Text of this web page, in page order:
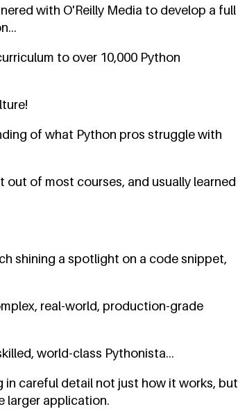
with O'Reilly Media to develop a full
to over 10,000 Python
of what Python pros struggle with
of most courses, and usually learned
shining a spotlight on a code snippet,
real-world, production-grade
world-class Pythonista...
careful detail not just how it works, but
larger application.